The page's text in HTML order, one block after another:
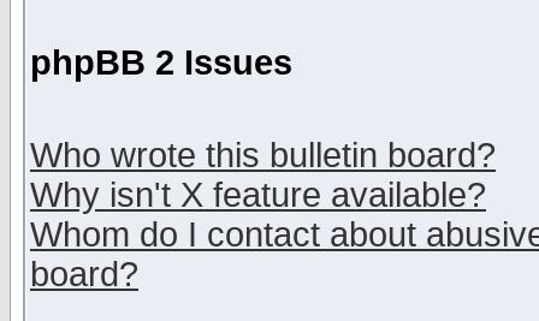
phpBB 2 Issues
Who wrote this bulletin board?
Why isn't X feature available?
Whom do I contact about
board?